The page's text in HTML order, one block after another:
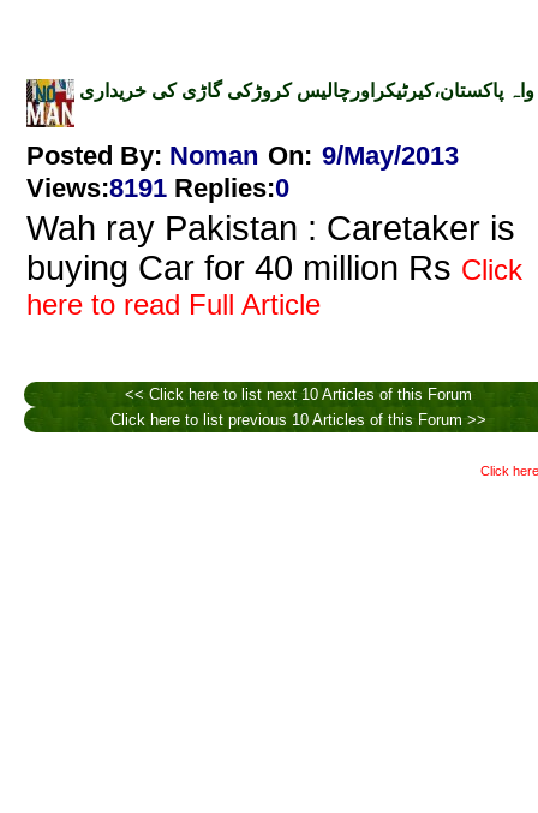
واہ پاکستان،کیرٹیکراورچالیس کروڑکی گاڑی کی خریداری
Posted By: Noman On: 9/May/2013
Views:8191 Replies:0
Wah ray Pakistan : Caretaker is
buying Car for 40 million Rs Click
here to read Full Article
<< Click here to list next 10 Articles of this Forum
Click here to list previous 10 Articles of this Forum >>
Click